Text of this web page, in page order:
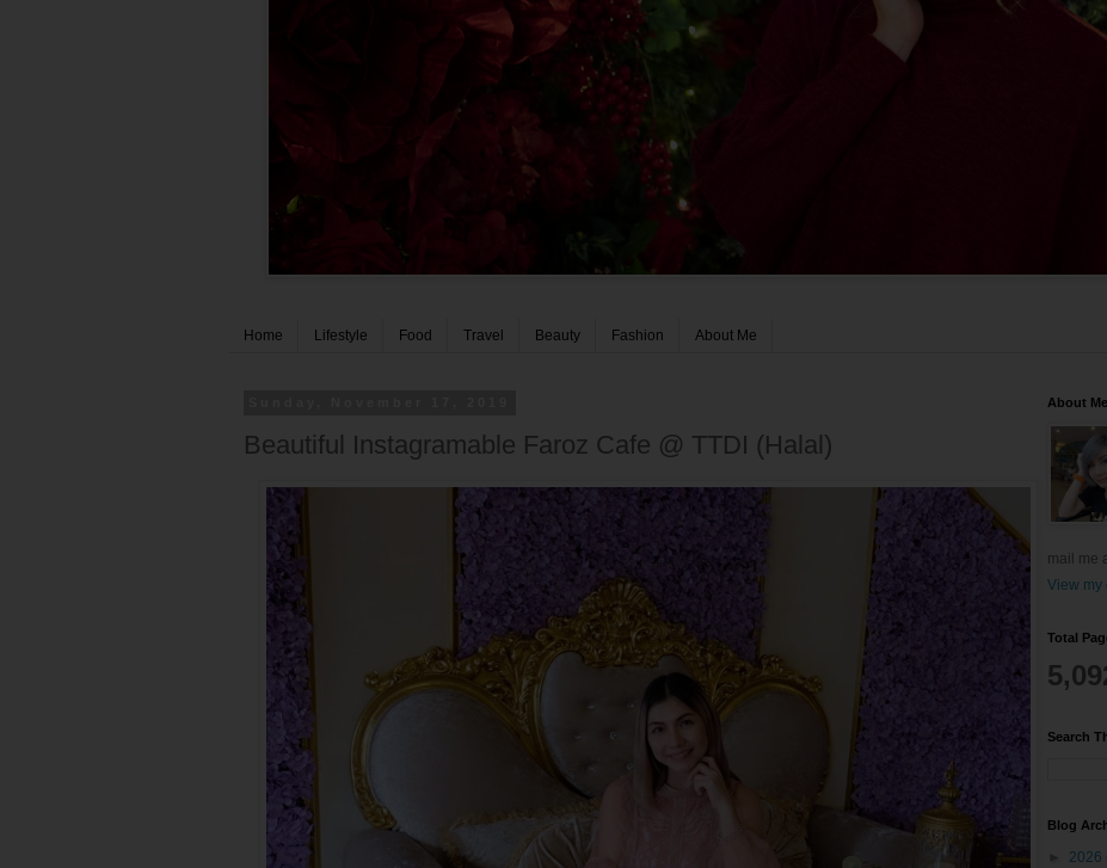
Home Lifestyle Food Travel Beauty Fashion About Me
Beautiful Instagramable Faroz Cafe @ TTDI (Halal)
About Me
mail me
View my
Total
Search
Blog
2026